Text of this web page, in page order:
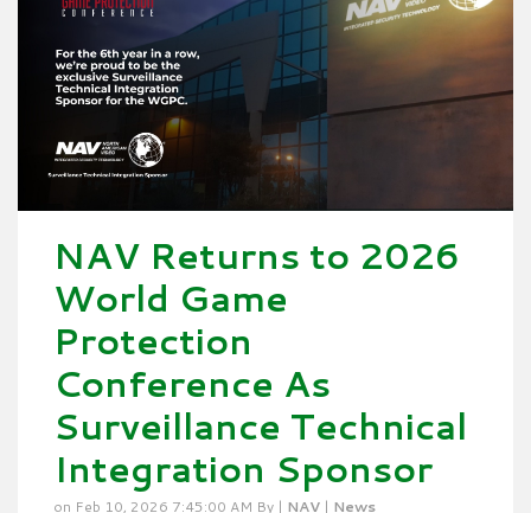
NAV Returns to 2026
World Game
Protection
Conference As
Surveillance Technical
Integration Sponsor
on Feb 10, 2026 7:45:00 AM By | NAV | News